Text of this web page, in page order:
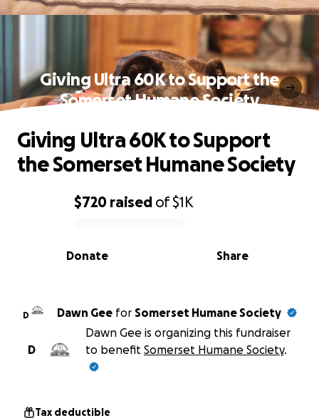
Giving Ultra 60K to Support the
Somerset Humane Society
0% complete
$720 raised of$1K
Share
Donate
Giving Ultra 60K to Support
the Somerset Humane Society
D Dawn Gee for Somerset Humane Society
D
Dawn Gee is organizing this fundraiser
to benefit Somerset Humane Society.
Tax deductible